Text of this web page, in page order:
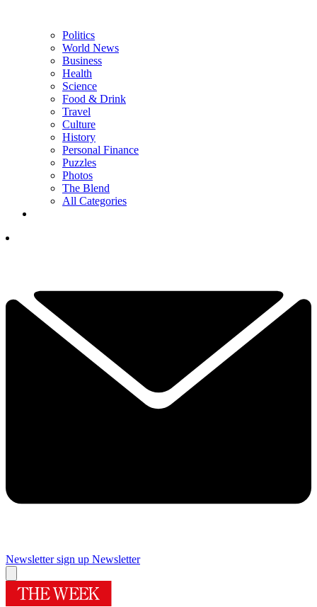
Politics
World News
Business
Health
Science
Food & Drink
Travel
Culture
History
Personal Finance
Puzzles
Photos
The Blend
All Categories
Newsletter sign up Newsletter